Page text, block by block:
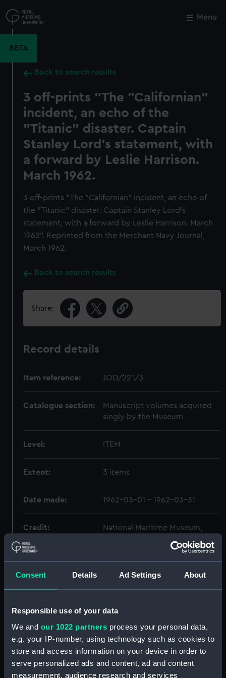
Consent Details Ad Settings About
Responsible use of your data
We and our 1022 partners process your personal data,
e.g. your IP-number, using technology such as cookies to
store and access information on your device in order to
serve personalized ads and content, ad and content
measurement, audience research and services
to
main
Menu
BETA
Back to search results
3 off-prints "The "Californian"
incident, an echo of the
"Titanic" disaster. Captain
Stanley Lord's statement, with
a forward by Leslie Harrison.
March 1962.
3 off-prints "The "Californian" incident, an echo of
the "Titanic" disaster. Captain Stanley Lord's
statement, with a forward by Leslie Harrison. March
1962". Reprinted from the Merchant Navy Journal,
March 1962.
Back to search results
Share:
Record details
Item reference: JOD/221/3
Catalogue section:
Manuscript volumes acquired
singly by the Museum
Level: ITEM
Extent: 3 items
Date made: 1962-03-01 - 1962-03-31
Credit:
National Maritime Museum,
Hierarchy
Journals and Diaries (Manuscript) (JOD)
Diary of Frederick A. Hamilton, cable
engineer MACKAY BENNETT, 17 Apr 1912 - 1
May 1912 with transcript and other material
Close